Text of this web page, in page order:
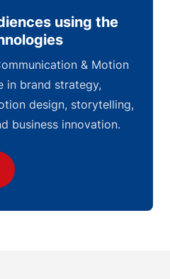
using the
& Motion
in brand strategy,
design, storytelling,
business innovation.